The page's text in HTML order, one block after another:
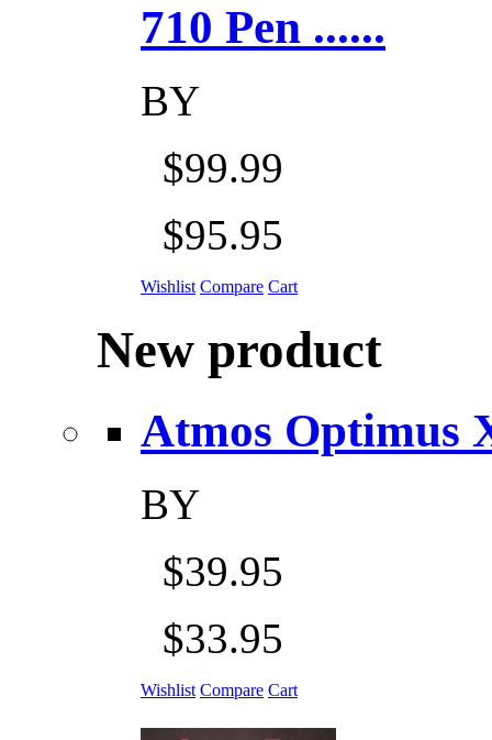
710 Pen ......
BY
$99.99
$95.95
Wishlist Compare Cart
New product
Atmos Optimus
BY
$39.95
$33.95
Wishlist Compare Cart